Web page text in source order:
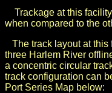
Trackage at this
when compared to the
The track layout at this
three Harlem River
a concentric circular
track configuration can
Port Series Map below: